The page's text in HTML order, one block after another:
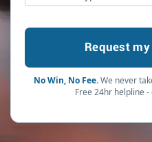
No Win, No Fee.We never
Free 24hr helpline -